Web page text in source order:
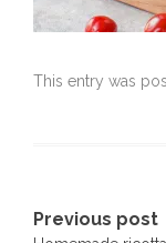
This entry was
Post
Previous post